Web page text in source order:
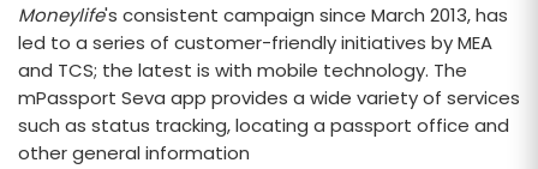
Moneylife's consistent campaign since March 2013, has
led to a series of customer-friendly initiatives by MEA
and TCS; the latest is with mobile technology. The
mPassport Seva app provides a wide variety of services
such as status tracking, locating a passport office and
other general information